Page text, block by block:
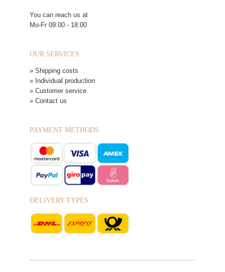
You can reach us at
Mo-Fr 09:00 - 18:00
OUR SERVICES
» Shipping costs
» Individual production
» Customer service
» Contact us
PAYMENT METHODS
DELIVERY TYPES